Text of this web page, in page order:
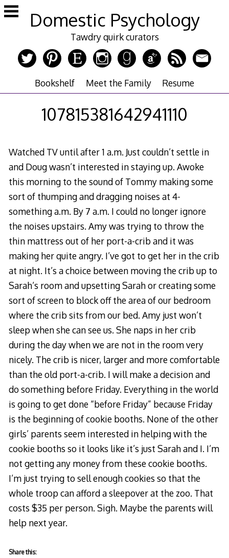
Skip
to
Domestic Psychology
Tawdry quirk curators
Bookshelf Meet the Family Resume
107815381642941110
Watched TV until after 1 a.m. Just couldn’t settle in
and Doug wasn’t interested in staying up. Awoke
this morning to the sound of Tommy making some
sort of thumping and dragging noises at 4-
something a.m. By 7 a.m. I could no longer ignore
the noises upstairs. Amy was trying to throw the
thin mattress out of her port-a-crib and it was
making her quite angry. I’ve got to get her in the crib
at night. It’s a choice between moving the crib up to
Sarah’s room and upsetting Sarah or creating some
sort of screen to block off the area of our bedroom
where the crib sits from our bed. Amy just won’t
sleep when she can see us. She naps in her crib
during the day when we are not in the room very
nicely. The crib is nicer, larger and more comfortable
than the old port-a-crib. I will make a decision and
do something before Friday. Everything in the world
is going to get done “before Friday” because Friday
is the beginning of cookie booths. None of the other
girls’ parents seem interested in helping with the
cookie booths so it looks like it’s just Sarah and I. I’m
not getting any money from these cookie booths.
I’m just trying to sell enough cookies so that the
whole troop can afford a sleepover at the zoo. That
costs $35 per person. Sigh. Maybe the parents will
help next year.
Share this: